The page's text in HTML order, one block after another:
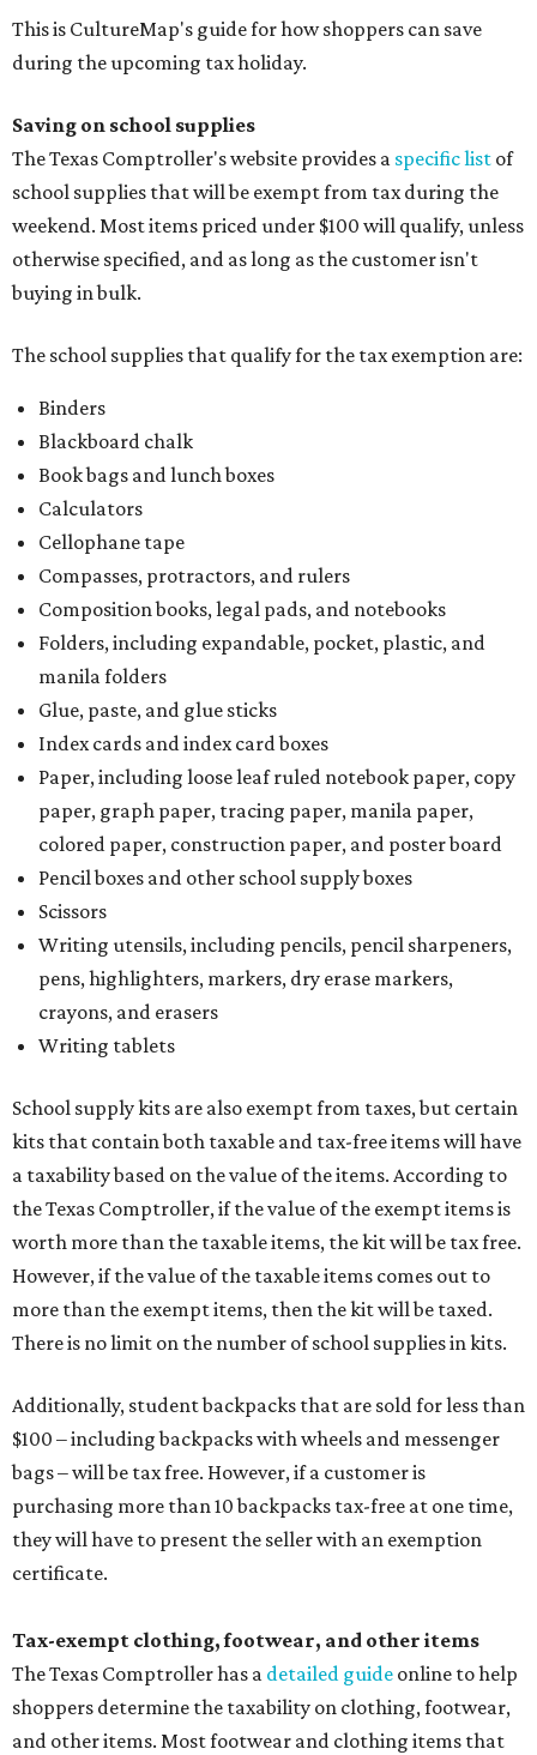
This is CultureMap's guide for how shoppers can save
during the upcoming tax holiday.
Saving on school supplies
The Texas Comptroller's website provides a specific list of
school supplies that will be exempt from tax during the
weekend. Most items priced under $100 will qualify, unless
otherwise specified, and as long as the customer isn't
buying in bulk.
The school supplies that qualify for the tax exemption are:
Binders
Blackboard chalk
Book bags and lunch boxes
Calculators
Cellophane tape
Compasses, protractors, and rulers
Composition books, legal pads, and notebooks
Folders, including expandable, pocket, plastic, and
manila folders
Glue, paste, and glue sticks
Index cards and index card boxes
Paper, including loose leaf ruled notebook paper, copy
paper, graph paper, tracing paper, manila paper,
colored paper, construction paper, and poster board
Pencil boxes and other school supply boxes
Scissors
Writing utensils, including pencils, pencil sharpeners,
pens, highlighters, markers, dry erase markers,
crayons, and erasers
Writing tablets
School supply kits are also exempt from taxes, but certain
kits that contain both taxable and tax-free items will have
a taxability based on the value of the items. According to
the Texas Comptroller, if the value of the exempt items is
worth more than the taxable items, the kit will be tax free.
However, if the value of the taxable items comes out to
more than the exempt items, then the kit will be taxed.
There is no limit on the number of school supplies in kits.
Additionally, student backpacks that are sold for less than
$100 – including backpacks with wheels and messenger
bags – will be tax free. However, if a customer is
purchasing more than 10 backpacks tax-free at one time,
they will have to present the seller with an exemption
certificate.
Tax-exempt clothing, footwear, and other items
The Texas Comptroller has a detailed guide online to help
shoppers determine the taxability on clothing, footwear,
and other items. Most footwear and clothing items that